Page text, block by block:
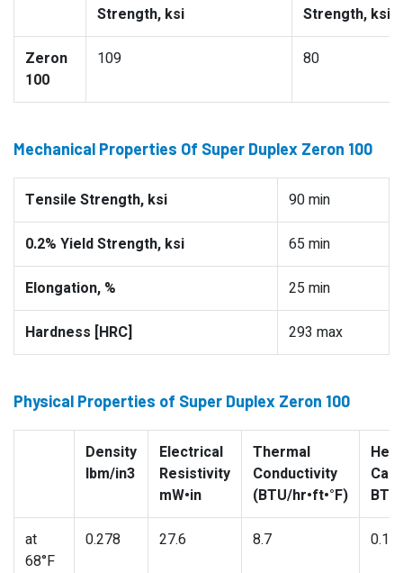
Strength, ksi
Strength, ksi
Zeron
100
109 80
Mechanical Properties Of Super Duplex Zeron 100
Tensile Strength, ksi 90 min
0.2% Yield Strength, ksi 65 min
Elongation, % 25 min
Hardness [HRC] 293 max
Physical Properties of Super Duplex Zeron 100
Density
lbm/in3
Electrical
Resistivity
mW•in
Thermal
Conductivity
(BTU/hr•ft•°F)
Heat
at
68°F
0.278 27.6 8.7